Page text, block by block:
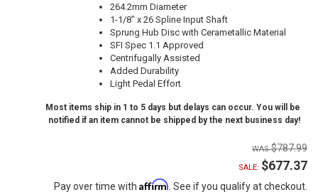
264.2mm Diameter
1-1/8" x 26 Spline Input Shaft
Sprung Hub Disc with Cerametallic Material
SFI Spec 1.1 Approved
Centrifugally Assisted
Added Durability
Light Pedal Effort
Most items ship in 1 to 5 days but delays can occur. You will be
notified if an item cannot be shipped by the next business day!
$787.99
SALE: $677.37
Pay over time with Affirm . See if you qualify at checkout.